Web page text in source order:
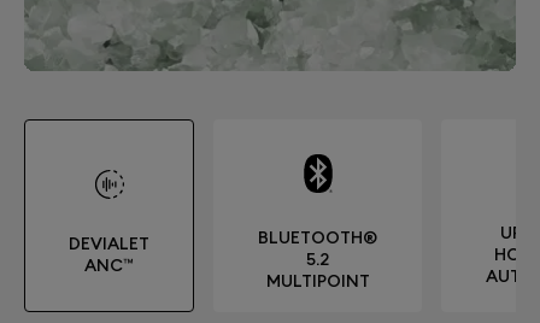
DEVIALET
ANC™
BLUETOOTH®
5.2
MULTIPOINT
UP